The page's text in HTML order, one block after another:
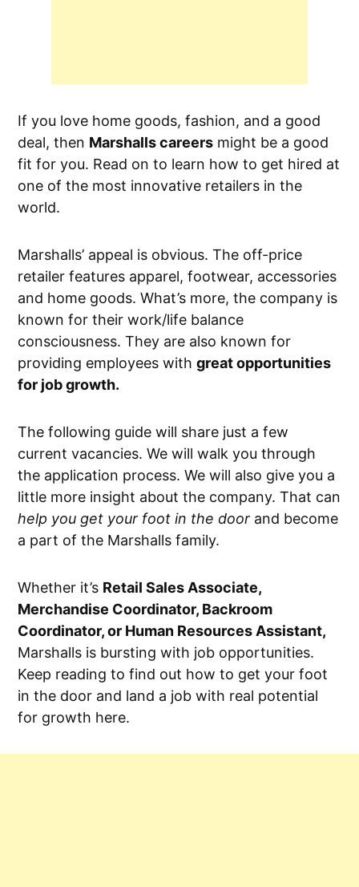
If you love home goods, fashion, and a good
deal, then Marshalls careers might be a good
fit for you. Read on to learn how to get hired at
one of the most innovative retailers in the
world.
Marshalls’ appeal is obvious. The off-price
retailer features apparel, footwear, accessories
and home goods. What’s more, the company is
known for their work/life balance
consciousness. They are also known for
providing employees with great opportunities
for job growth.
The following guide will share just a few
current vacancies. We will walk you through
the application process. We will also give you a
little more insight about the company. That can
help you get your foot in the door and become
a part of the Marshalls family.
Whether it’s Retail Sales Associate,
Merchandise Coordinator, Backroom
Coordinator, or Human Resources Assistant,
Marshalls is bursting with job opportunities.
Keep reading to find out how to get your foot
in the door and land a job with real potential
for growth here.